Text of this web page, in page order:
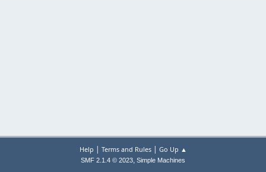
Help | Terms and Rules| Go Up ▲
SMF 2.1.4 © 2023, Simple Machines